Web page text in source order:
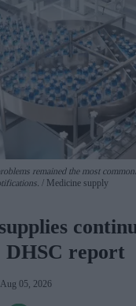
remained the most
Medicine supply
DHSC report
Aug 05, 2026